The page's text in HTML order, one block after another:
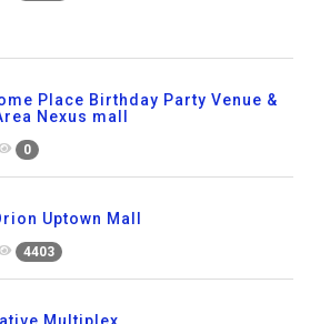
Place Birthday Party Venue &
Nexus mall
0
Uptown Mall
4403
Multiplex